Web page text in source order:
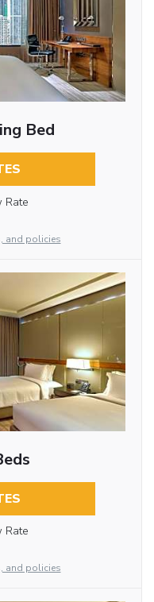
Bed
Rate
and policies
Rate
and policies